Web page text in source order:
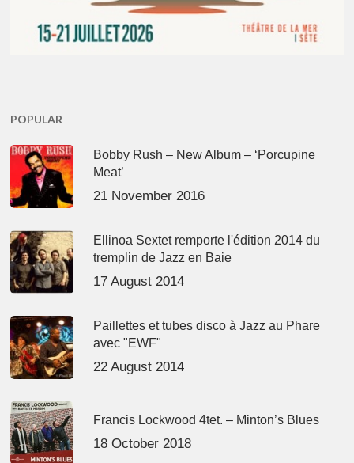
POPULAR
Bobby Rush – New Album – ‘Porcupine
Meat’
21 November 2016
Ellinoa Sextet remporte l'édition 2014 du
tremplin de Jazz en Baie
17 August 2014
Paillettes et tubes disco à Jazz au Phare
avec "EWF"
22 August 2014
Francis Lockwood 4tet. – Minton’s Blues
18 October 2018